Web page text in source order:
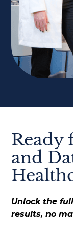
Ready
and
Unlock the
results, no